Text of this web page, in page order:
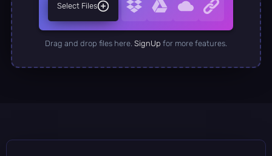
Select Files
Drag and drop files here. SignUp for more features.